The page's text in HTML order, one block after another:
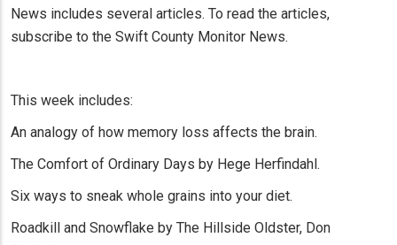
News includes several articles. To read the articles,
subscribe to the Swift County Monitor News.
This week includes:
An analogy of how memory loss affects the brain.
The Comfort of Ordinary Days by Hege Herfindahl.
Six ways to sneak whole grains into your diet.
Roadkill and Snowflake by The Hillside Oldster, Don